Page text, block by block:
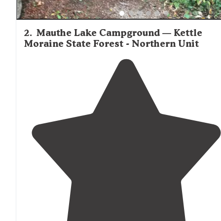
2. Mauthe Lake Campground — Kettle
Moraine State Forest - Northern Unit